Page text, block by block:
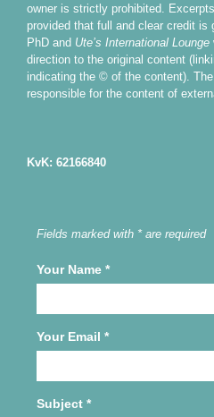
owner is strictly prohibited.
provided that full and clear credit is
PhD and Ute’s International Lounge
direction to the original content
indicating the © of the content).
responsible for the content of
KvK: 62166840
Fields marked with * are required
Your Name *
Your Email *
Subject *